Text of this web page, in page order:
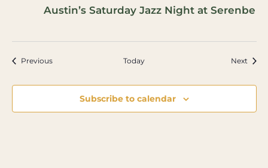
Austin’s Saturday Jazz Night at Serenbe
PreviousEvents Today Next
Subscribe to calendar